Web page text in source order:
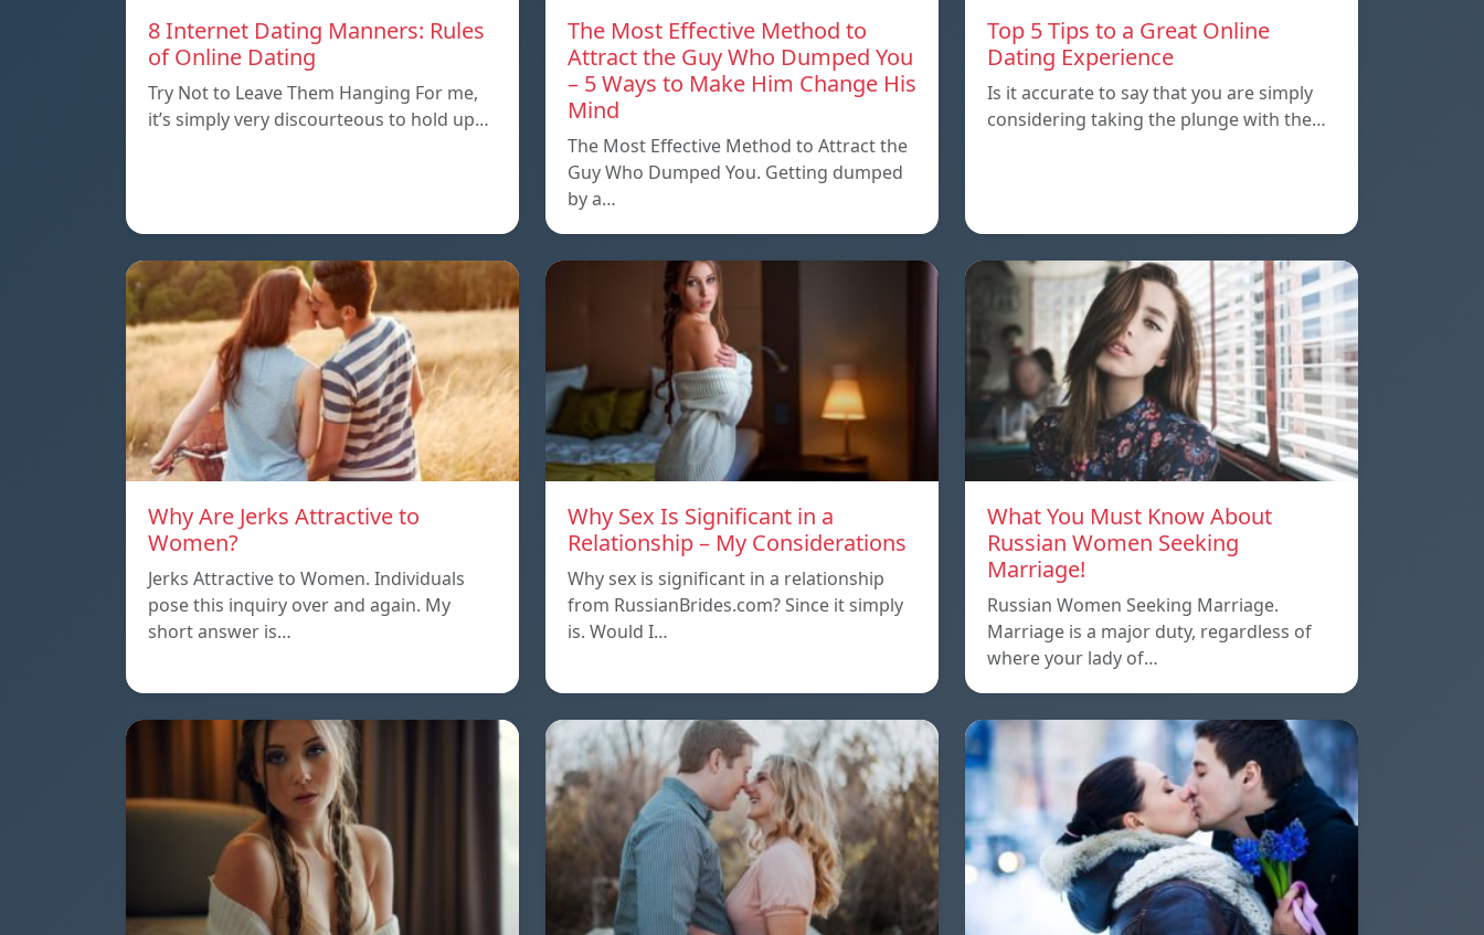
8 Internet Dating Manners: Rules
of Online Dating
Try Not to Leave Them Hanging For me,
it’s simply very discourteous to hold up…
The Most Effective Method to
Attract the Guy Who Dumped You
– 5 Ways to Make Him Change His
Mind
The Most Effective Method to Attract the
Guy Who Dumped You. Getting dumped
by a…
Top 5 Tips to a Great Online
Dating Experience
Is it accurate to say that you are simply
considering taking the plunge with the…
Why Are Jerks Attractive to
Women?
Jerks Attractive to Women. Individuals
pose this inquiry over and again. My
short answer is…
Why Sex Is Significant in a
Relationship – My Considerations
Why sex is significant in a relationship
from RussianBrides.com? Since it simply
is. Would I…
What You Must Know About
Russian Women Seeking
Marriage!
Russian Women Seeking Marriage.
Marriage is a major duty, regardless of
where your lady of…